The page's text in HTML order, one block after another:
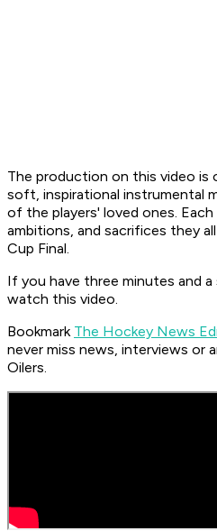
The production on this video
soft, inspirational instrumental
of the players' loved ones.
ambitions, and sacrifices they
Cup Final.
If you have three minutes and
watch this video.
Bookmark The Hockey News
never miss news, interviews or
Oilers.